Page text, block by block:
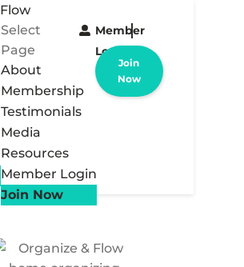
Select
Page
About
Membership
Testimonials
Media
Resources
Member Login
Join Now
Member
Login
Join
Now